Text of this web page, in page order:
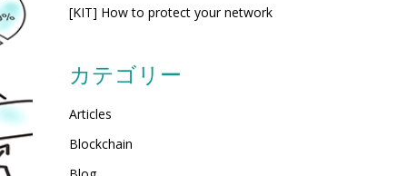
[KIT] How to protect your network
カテゴリー
Articles
Blockchain